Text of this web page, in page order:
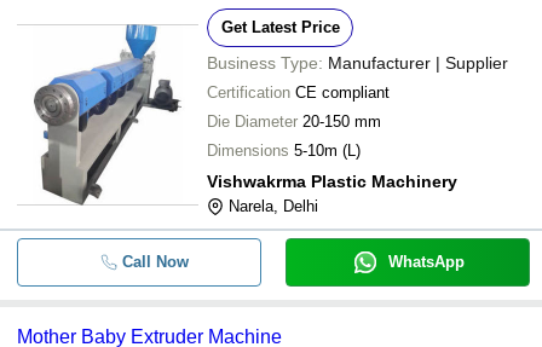
Get Latest Price
Business Type: Manufacturer | Supplier
Certification CE compliant
Die Diameter 20-150 mm
Dimensions 5-10m (L)
Vishwakrma Plastic Machinery
Narela, Delhi
Call Now WhatsApp
Mother Baby Extruder Machine